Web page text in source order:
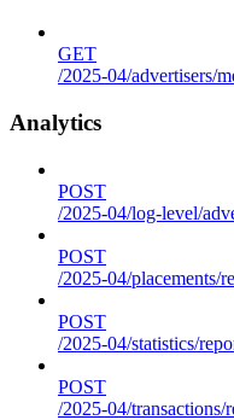
GET
/2025-04/advertisers/
Analytics
POST
/2025-04/log-level/
POST
/2025-04/placements/
POST
/2025-04/statistics/
POST
/2025-04/transactions/